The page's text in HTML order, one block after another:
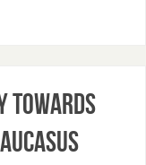
towards